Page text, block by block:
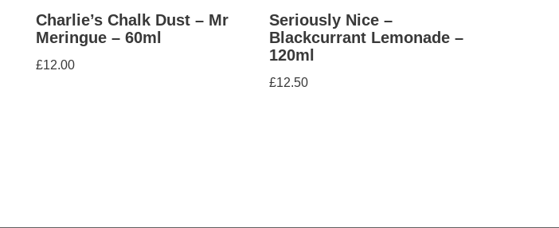
Charlie’s Chalk Dust – Mr
Meringue – 60ml
£12.00
Seriously Nice –
Blackcurrant Lemonade –
120ml
£12.50